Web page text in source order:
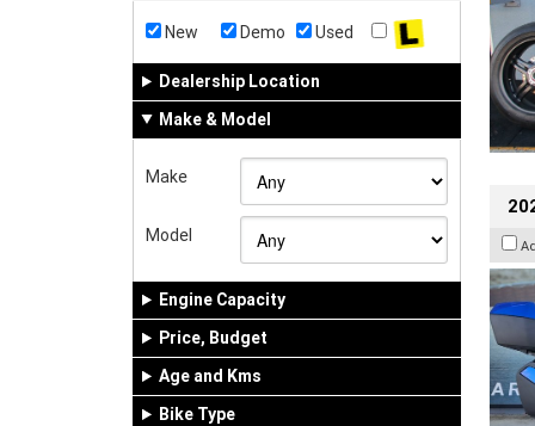
New Demo Used
Dealership Location
Make & Model
Make
Model
Engine Capacity
Price, Budget
Age and Kms
Bike Type